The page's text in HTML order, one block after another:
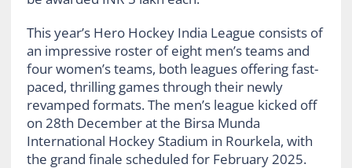
This year’s Hero Hockey India League consists of
an impressive roster of eight men’s teams and
four women’s teams, both leagues offering fast-
paced, thrilling games through their newly
revamped formats. The men’s league kicked off
on 28th December at the Birsa Munda
International Hockey Stadium in Rourkela, with
the grand finale scheduled for February 2025.